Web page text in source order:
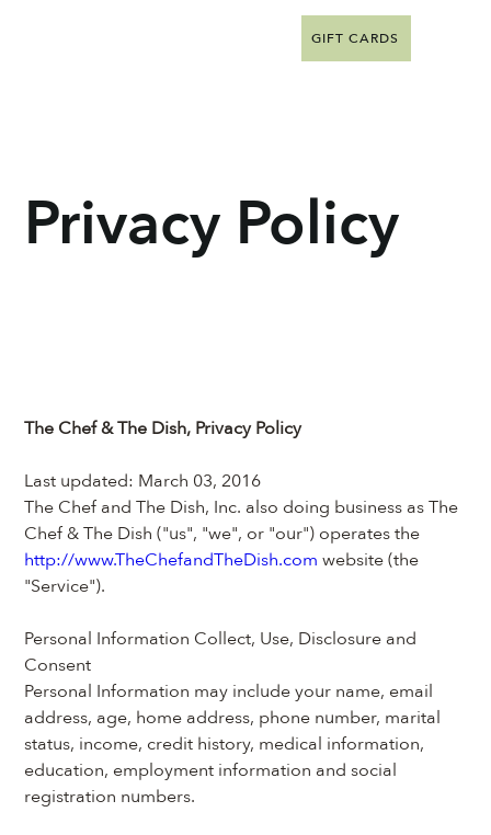
GIFT CARDS
Privacy Policy
The Chef & The Dish, Privacy Policy
Last updated: March 03, 2016
The Chef and The Dish, Inc. also doing business as The
Chef & The Dish ("us", "we", or "our") operates the
http://www.TheChefandTheDish.com website (the
"Service").
Personal Information Collect, Use, Disclosure and
Consent
Personal Information may include your name, email
address, age, home address, phone number, marital
status, income, credit history, medical information,
education, employment information and social
registration numbers.